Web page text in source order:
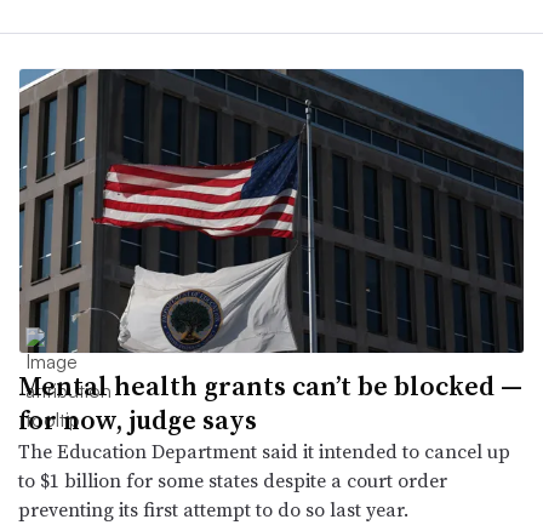
Mental health grants can’t be blocked —
for now, judge says
The Education Department said it intended to cancel up
to $1 billion for some states despite a court order
preventing its first attempt to do so last year.